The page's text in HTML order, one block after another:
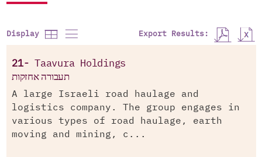
Display Export Results:
21- Taavura Holdings
תעבורה אחזקות
A large Israeli road haulage and
logistics company. The group engages in
various types of road haulage, earth
moving and mining, c...